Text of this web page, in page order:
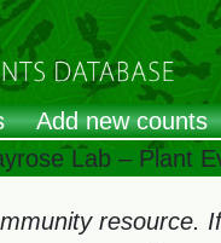
Add new counts
Lab – Plant
resource.